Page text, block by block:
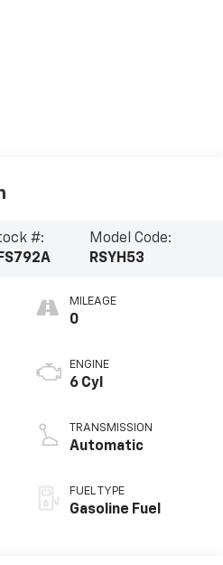
#:
Model Code:
RSYH53
MILEAGE
0
ENGINE
6 Cyl
TRANSMISSION
Automatic
FUEL TYPE
Gasoline Fuel